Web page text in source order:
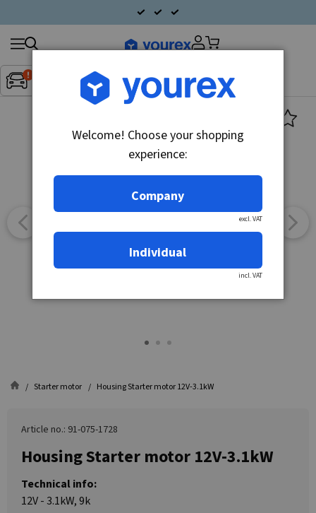
Inget fordon valt▼
Search
products
Starter motor Housing Starter motor 12V-3.1kW
Article no.: 91-075-1728
Housing Starter motor 12V-3.1kW
Technical info:
12V - 3.1kW, 9k
Welcome! Choose your shopping
experience:
Company
excl. VAT
Individual
incl. VAT